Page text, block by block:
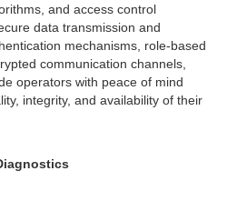
and access control
data transmission and
mechanisms, role-based
communication channels,
operators with peace of mind
integrity, and availability of their